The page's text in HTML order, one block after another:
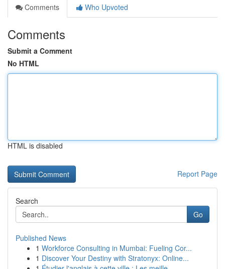
Comments
Who Upvoted
Comments
Submit a Comment
No HTML
HTML is disabled
Report Page
Search
Go
Published News
1 Workforce Consulting in Mumbai: Fueling Cor...
1 Discover Your Destiny with Stratonyx: Online...